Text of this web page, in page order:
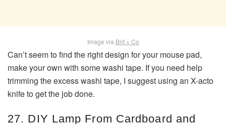
Image via Brit + Co
Can’t seem to find the right design for your mouse pad,
make your own with some washi tape. If you need help
trimming the excess washi tape, I suggest using an X-acto
knife to get the job done.
27. DIY Lamp From Cardboard and